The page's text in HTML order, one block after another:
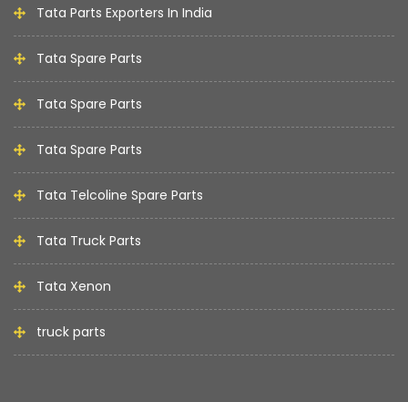
Tata Parts Exporters In India
Tata Spare Parts
Tata Spare Parts
Tata Spare Parts
Tata Telcoline Spare Parts
Tata Truck Parts
Tata Xenon
truck parts